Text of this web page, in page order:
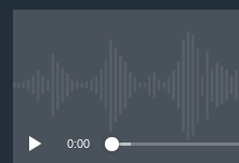
0:00